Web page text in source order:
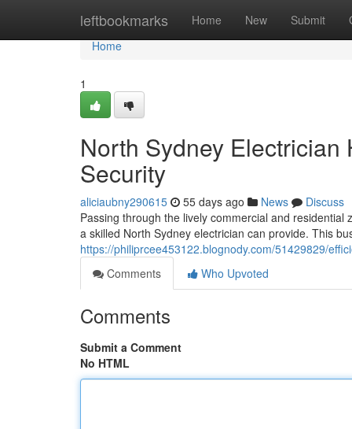
leftbookmarks Home New Submit
Home
Home
1
North Sydney
Security
aliciaubny290615 55 days ago News
Discuss
Passing through the lively commercial and
a skilled North Sydney electrician can provide. This
https://philiprcee453122.blognody.com/51429829/
Comments
Who Upvoted
Comments
Submit a Comment
No HTML